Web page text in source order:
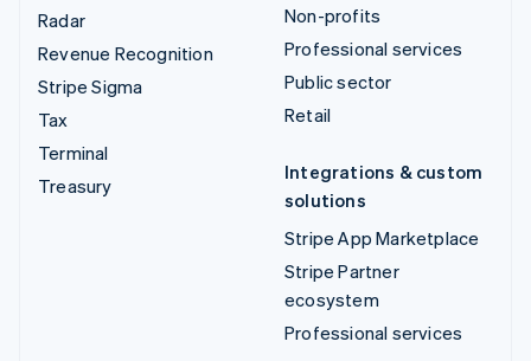
Radar
Revenue Recognition
Stripe Sigma
Tax
Terminal
Treasury
Non-profits
Professional services
Public sector
Retail
Integrations & custom
solutions
Stripe App Marketplace
Stripe Partner
ecosystem
Professional services